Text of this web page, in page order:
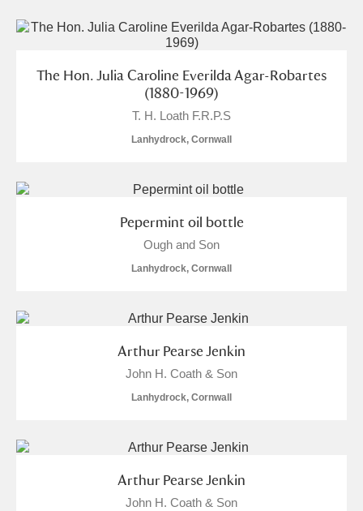
The Hon. Julia Caroline Everilda Agar-Robartes
(1880-1969)
T. H. Loath F.R.P.S
Lanhydrock, Cornwall
Pepermint oil bottle
Ough and Son
Lanhydrock, Cornwall
Arthur Pearse Jenkin
John H. Coath & Son
Lanhydrock, Cornwall
Arthur Pearse Jenkin
John H. Coath & Son